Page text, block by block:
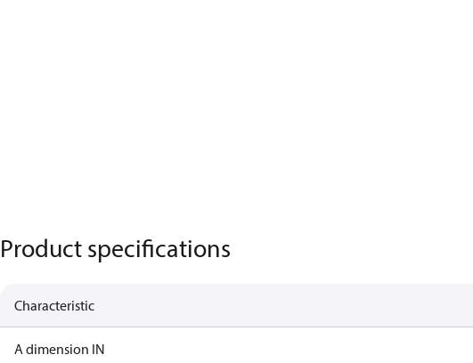
Product specifications
Characteristic
A dimension IN